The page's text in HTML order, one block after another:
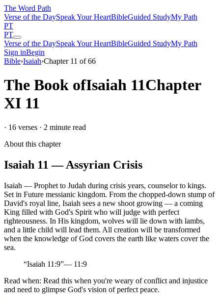
The Word Path
Verse of the DaySpeak Your HeartBibleGuided StudyMy Path
PT
PT
Verse of the DaySpeak Your HeartBibleGuided StudyMy Path
Sign inBegin
Bible›Isaiah›Chapter 11 of66
The Book ofIsaiah 11Chapter
XI 11
· 16 verses · 2 minute read
About this chapter
Isaiah 11 —Assyrian Crisis
Isaiah — Prophet to Judah during crisis years, counselor to kings.
Set in Future messianic kingdom. From the chopped-down stump of
David's royal line, Isaiah sees a new shoot growing — a coming
King filled with God's Spirit who will judge with perfect
righteousness. In His kingdom, wolves will lie down with lambs,
and a little child will lead them. All creation will be transformed
when the knowledge of God covers the earth like waters cover the
sea.
“Isaiah 11:9”— 11:9
Read when: Read this when you're weary of conflict and injustice
and need to glimpse God's vision of perfect peace.